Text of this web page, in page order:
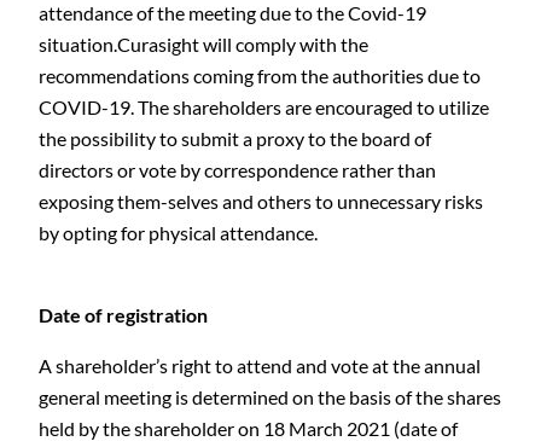
attendance of the meeting due to the Covid-19
situation.Curasight will comply with the
recommendations coming from the authorities due to
COVID-19. The shareholders are encouraged to utilize
the possibility to submit a proxy to the board of
directors or vote by correspondence rather than
exposing them-selves and others to unnecessary risks
by opting for physical attendance.
Date of registration
A shareholder’s right to attend and vote at the annual
general meeting is determined on the basis of the shares
held by the shareholder on 18 March 2021 (date of